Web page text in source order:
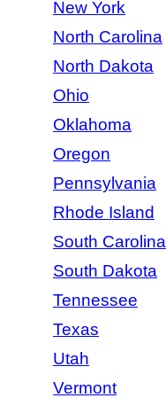
New York
North Carolina
North Dakota
Ohio
Oklahoma
Oregon
Pennsylvania
Rhode Island
South Carolina
South Dakota
Tennessee
Texas
Utah
Vermont